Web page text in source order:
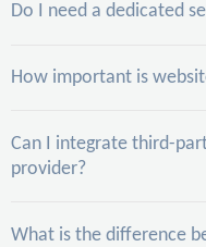
Do I need a dedicated
How important is
Can I integrate third-
provider?
What is the difference